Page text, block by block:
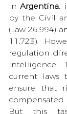
In Argentina
by the Civil
(Law 26.994)
11.723).
regulation
current laws
ensure that
compensated
But this